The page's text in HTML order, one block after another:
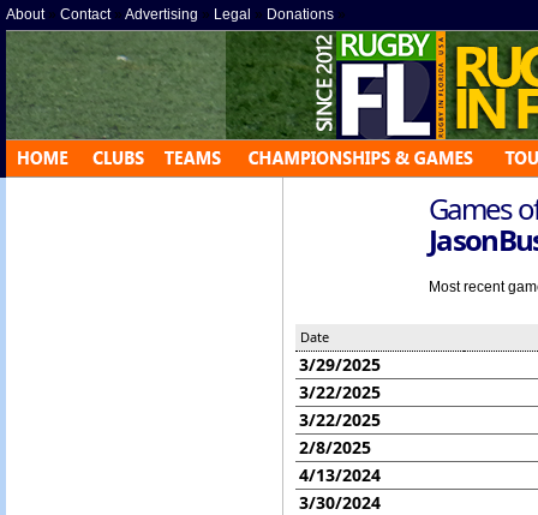
About» Contact» Advertising » Legal » Donations »
Games
Most recent
Date
3/29/2025
3/22/2025
3/22/2025
2/8/2025
4/13/2024
3/30/2024